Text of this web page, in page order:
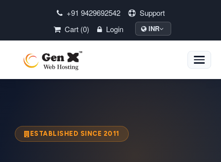
+91 9429692542
Support
Cart (0)
Login INR
Toggle
ESTABLISHED SINCE 2011